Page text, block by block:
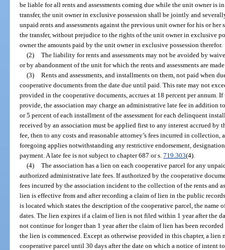
be liable for all rents and assessments coming due while the unit owner is
transfer, the unit owner in exclusive possession shall be jointly and
unpaid rents and assessments against the previous unit owner for his or
the transfer, without prejudice to the rights of the unit owner in exclusive
owner the amounts paid by the unit owner in exclusive possession therefor.
(2) The liability for rents and assessments may not be avoided by
or by abandonment of the unit for which the rents and assessments are
(3) Rents and assessments, and installments on them, not paid when
cooperative documents from the date due until paid. This rate may not
provided in the cooperative documents, accrues at 18 percent per annum.
provide, the association may charge an administrative late fee in addition
or 5 percent of each installment of the assessment for each delinquent
received by an association must be applied first to any interest accrued by
fee, then to any costs and reasonable attorney’s fees incurred in collection,
foregoing applies notwithstanding any restrictive endorsement,
payment. A late fee is not subject to chapter 687 or s.719.303(4).
(4) The association has a lien on each cooperative parcel for any
authorized administrative late fees. If authorized by the cooperative
fees incurred by the association incident to the collection of the rents and
lien is effective from and after recording a claim of lien in the public
is located which states the description of the cooperative parcel, the name
dates. The lien expires if a claim of lien is not filed within 1 year after the
not continue for longer than 1 year after the claim of lien has been
the lien is commenced. Except as otherwise provided in this chapter, a
cooperative parcel until 30 days after the date on which a notice of intent